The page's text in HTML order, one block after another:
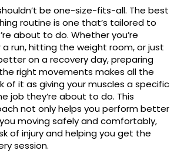
be one-size-fits-all. The best
routine is one that’s tailored to
about to do. Whether you’re
run, hitting the weight room, or just
on a recovery day, preparing
right movements makes all the
of it as giving your muscles a specific
job they’re about to do. This
not only helps you perform better
moving safely and comfortably,
of injury and helping you get the
session.